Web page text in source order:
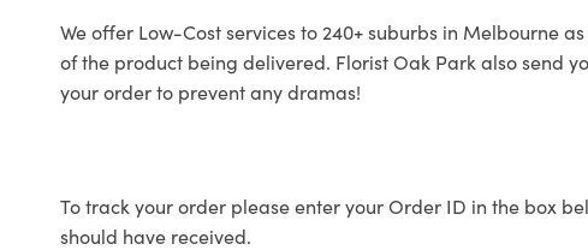
We offer Low-Cost services to 240+ suburbs in Melbourne
of the product being delivered. Florist Oak Park also send
your order to prevent any dramas!
To track your order please enter your Order ID in the box
should have received.